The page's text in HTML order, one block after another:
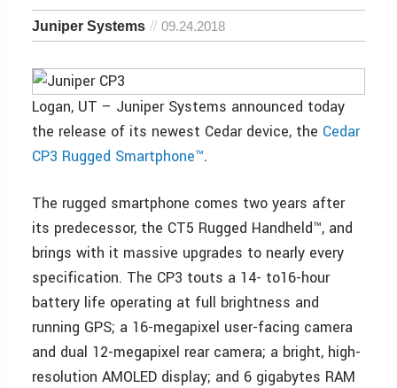
Juniper Systems 09.24.2018
Logan, UT – Juniper Systems announced today
the release of its newest Cedar device, the Cedar
CP3 Rugged Smartphone™.
The rugged smartphone comes two years after
its predecessor, the CT5 Rugged Handheld™, and
brings with it massive upgrades to nearly every
specification. The CP3 touts a 14- to16-hour
battery life operating at full brightness and
running GPS; a 16-megapixel user-facing camera
and dual 12-megapixel rear camera; a bright, high-
resolution AMOLED display; and 6 gigabytes RAM